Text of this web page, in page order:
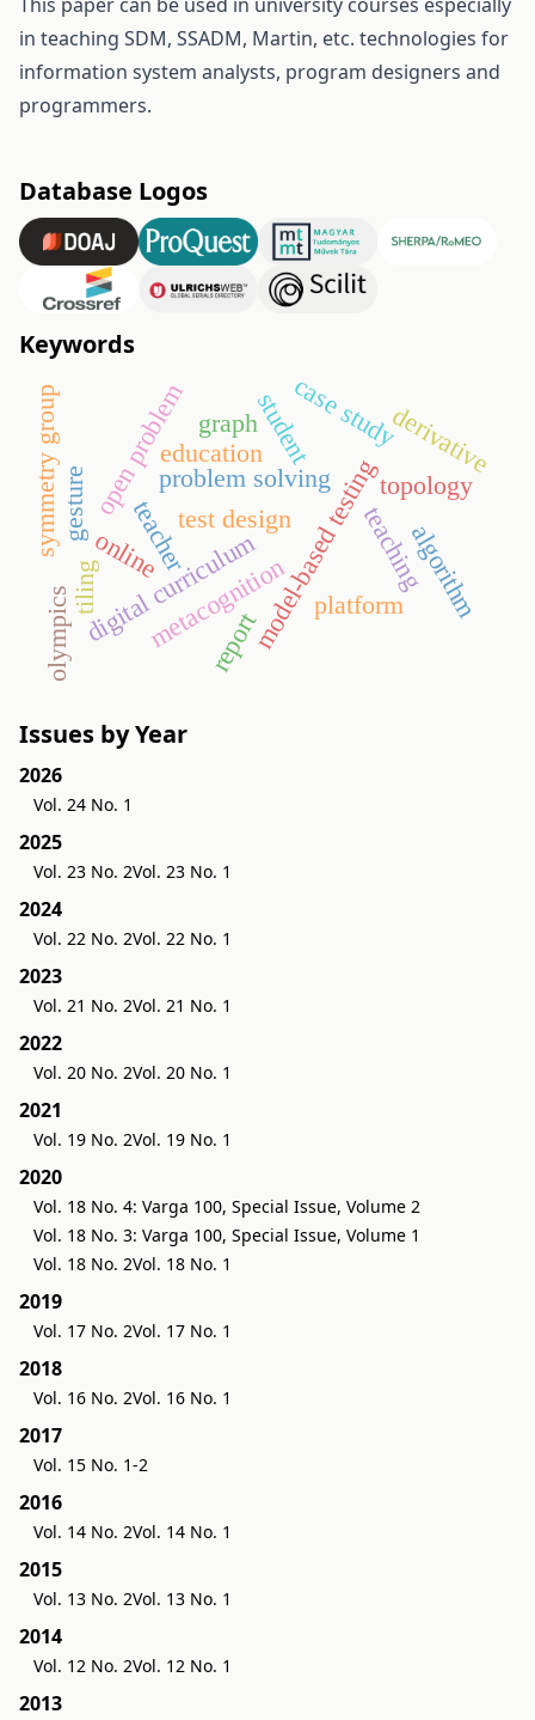
in teaching SDM, SSADM, Martin, etc. technologies for
information system analysts, program designers and
programmers.
Database Logos
Keywords
model-based testing
test design teaching
metacognition
problem solving
open problemeducation
digital curriculum
student
teacher
platform
online
topology
report
case studyderivative
gesture
graph
algorithm
olympicstiling
symmetry group
Issues by Year
2026
Vol. 24 No. 1
2025
Vol. 23 No. 2Vol. 23 No. 1
2024
Vol. 22 No. 2Vol. 22 No. 1
2023
Vol. 21 No. 2Vol. 21 No. 1
2022
Vol. 20 No. 2Vol. 20 No. 1
2021
Vol. 19 No. 2Vol. 19 No. 1
2020
Vol. 18 No. 4: Varga 100, Special Issue, Volume 2
Vol. 18 No. 3: Varga 100, Special Issue, Volume 1
Vol. 18 No. 2Vol. 18 No. 1
2019
Vol. 17 No. 2Vol. 17 No. 1
2018
Vol. 16 No. 2Vol. 16 No. 1
2017
Vol. 15 No. 1-2
2016
Vol. 14 No. 2Vol. 14 No. 1
2015
Vol. 13 No. 2Vol. 13 No. 1
2014
Vol. 12 No. 2Vol. 12 No. 1
2013